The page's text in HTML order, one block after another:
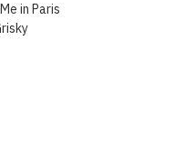
in Paris